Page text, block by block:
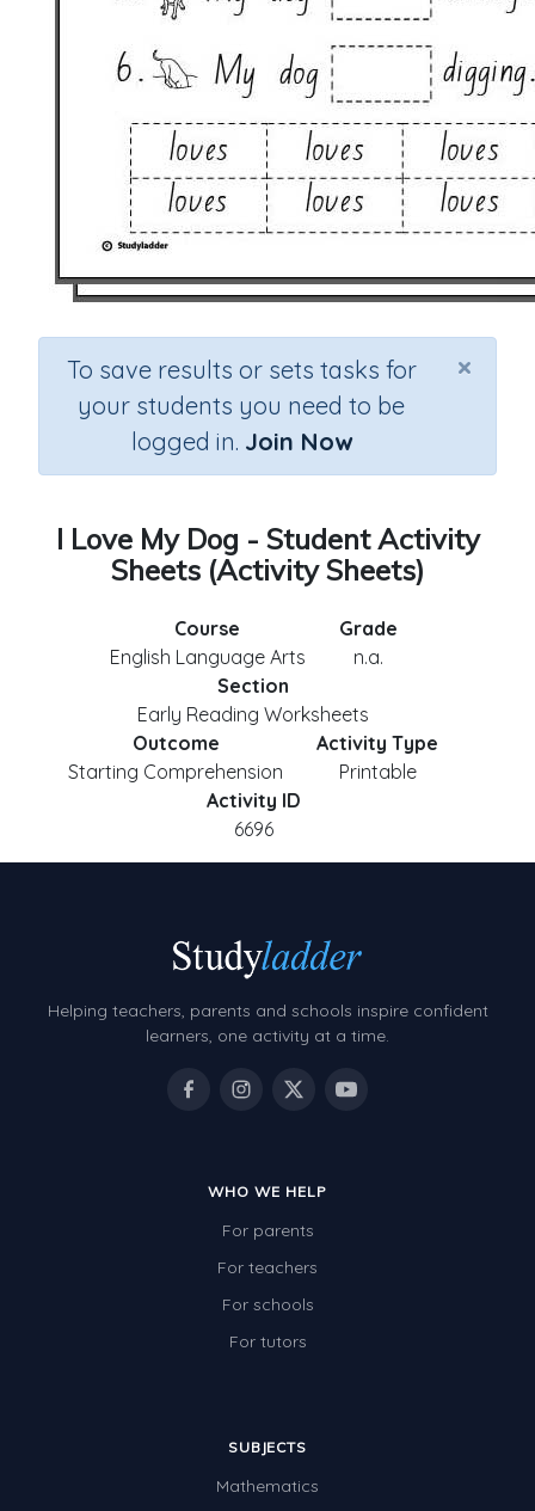
×
To save results or sets tasks for
your students you need to be
logged in. Join Now
I Love My Dog - Student Activity
Sheets (Activity Sheets)
Course
English Language Arts
Grade
n.a.
Section
Early Reading Worksheets
Outcome
Starting Comprehension
Activity Type
Printable
Activity ID
6696
Helping teachers, parents and schools inspire confident
learners, one activity at a time.
WHO WE HELP
For parents
For teachers
For schools
For tutors
SUBJECTS
Mathematics